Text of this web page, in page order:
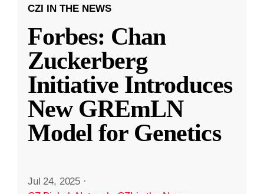
CZI IN THE NEWS
Forbes: Chan
Zuckerberg
Initiative Introduces
New GREmLN
Model for Genetics
Jul 24, 2025 ·